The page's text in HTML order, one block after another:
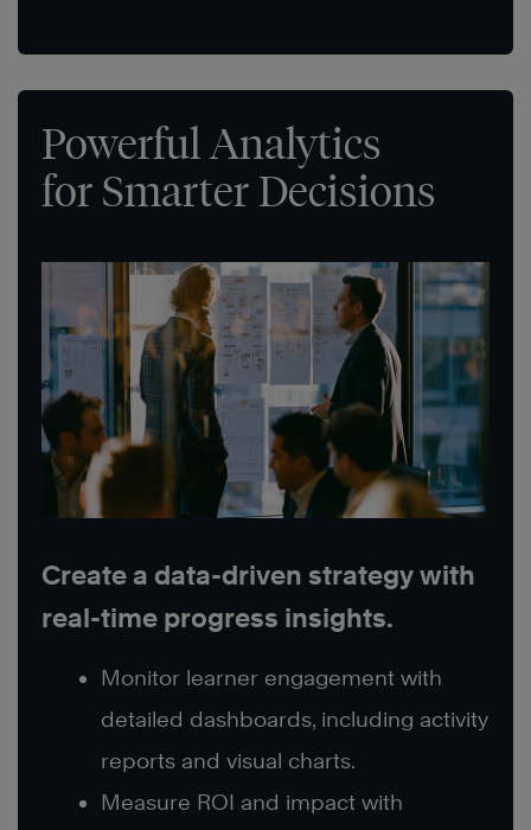
Powerful Analytics
for Smarter Decisions
Create a data-driven strategy with
real-time progress insights.
Monitor learner engagement with
detailed dashboards, including activity
reports and visual charts.
Measure ROI and impact with